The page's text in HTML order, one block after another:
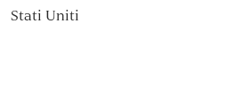
Stati Uniti